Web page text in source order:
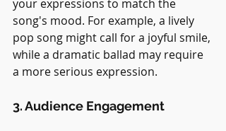
your expressions to match the
song's mood. For example, a lively
pop song might call for a joyful smile,
while a dramatic ballad may require
a more serious expression.
3. Audience Engagement